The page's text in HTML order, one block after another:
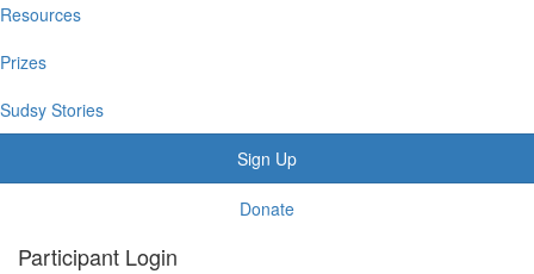
Resources
Prizes
Sudsy Stories
Sign Up
Donate
Participant Login